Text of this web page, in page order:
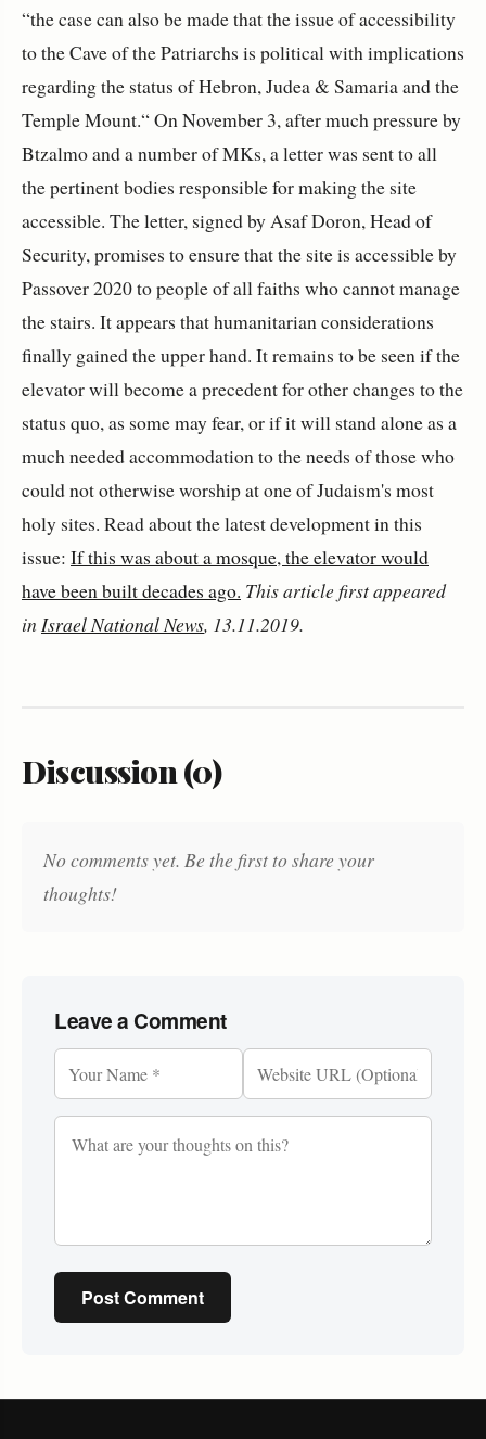
“the case can also be made that the issue of accessibility
to the Cave of the Patriarchs is political with implications
regarding the status of Hebron, Judea & Samaria and the
Temple Mount.“ On November 3, after much pressure by
Btzalmo and a number of MKs, a letter was sent to all
the pertinent bodies responsible for making the site
accessible. The letter, signed by Asaf Doron, Head of
Security, promises to ensure that the site is accessible by
Passover 2020 to people of all faiths who cannot manage
the stairs. It appears that humanitarian considerations
finally gained the upper hand. It remains to be seen if the
elevator will become a precedent for other changes to the
status quo, as some may fear, or if it will stand alone as a
much needed accommodation to the needs of those who
could not otherwise worship at one of Judaism's most
holy sites. Read about the latest development in this
issue: If this was about a mosque, the elevator would
have been built decades ago. This article first appeared
in Israel National News, 13.11.2019.
Discussion (0)
No comments yet. Be the first to share your
thoughts!
Leave a Comment
Post Comment